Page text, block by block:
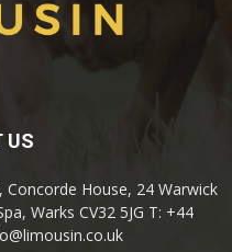
US
House, 24 Warwick
Warks CV32 5JG T: +44